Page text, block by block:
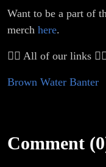
Want to be a part of
merch here.
👇🏼 All of our links 👇🏼
Brown Water Banter
Comment